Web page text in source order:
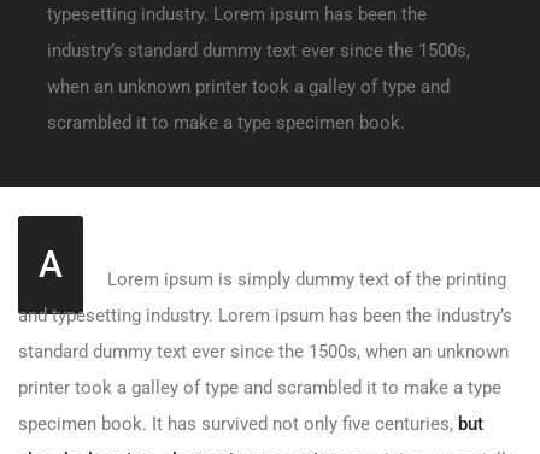
typesetting industry. Lorem ipsum has been the
industry’s standard dummy text ever since the 1500s,
when an unknown printer took a galley of type and
scrambled it to make a type specimen book.
A
Lorem ipsum is simply dummy text of the printing
and typesetting industry. Lorem ipsum has been the industry’s
standard dummy text ever since the 1500s, when an unknown
printer took a galley of type and scrambled it to make a type
specimen book. It has survived not only five centuries, but